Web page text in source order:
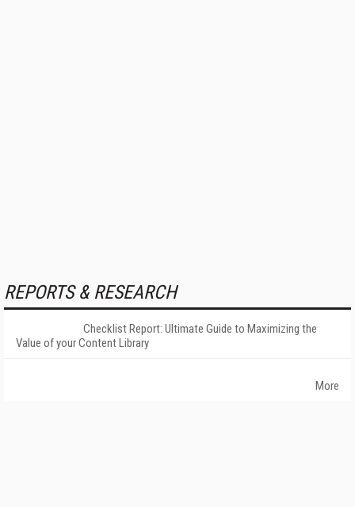
REPORTS & RESEARCH
Checklist Report: Ultimate Guide to Maximizing the
Value of your Content Library
More